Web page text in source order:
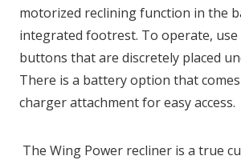
motorized reclining function in the
integrated footrest. To operate,
buttons that are discretely placed
There is a battery option that
charger attachment for easy access.
The Wing Power recliner is a true